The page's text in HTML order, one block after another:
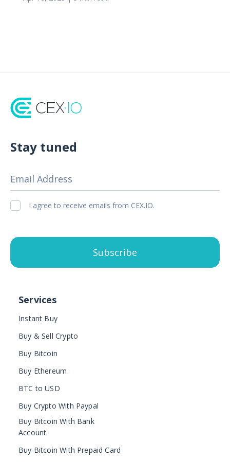
Stay tuned
Email Address
I agree to receive emails from CEX.IO.
Subscribe
Services
Instant Buy
Buy & Sell Crypto
Buy Bitcoin
Buy Ethereum
BTC to USD
Buy Crypto With Paypal
Buy Bitcoin With Bank
Account
Buy Bitcoin With Prepaid Card